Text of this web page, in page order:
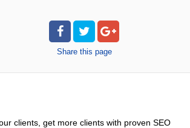
Share this page
clients, get more clients with proven SEO